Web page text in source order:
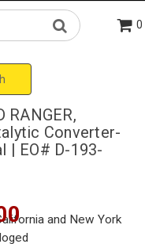
0
RANGER,
Converter-
| EO# D-193-